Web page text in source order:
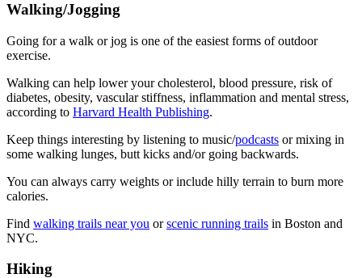
Walking/Jogging
Going for a walk or jog is one of the easiest forms of outdoor
exercise.
Walking can help lower your cholesterol, blood pressure, risk of
diabetes, obesity, vascular stiffness, inflammation and mental stress,
according to Harvard Health Publishing.
Keep things interesting by listening to music/podcasts or mixing in
some walking lunges, butt kicks and/or going backwards.
You can always carry weights or include hilly terrain to burn more
calories.
Find walking trails near you orscenic running trails in Boston and
NYC.
Hiking